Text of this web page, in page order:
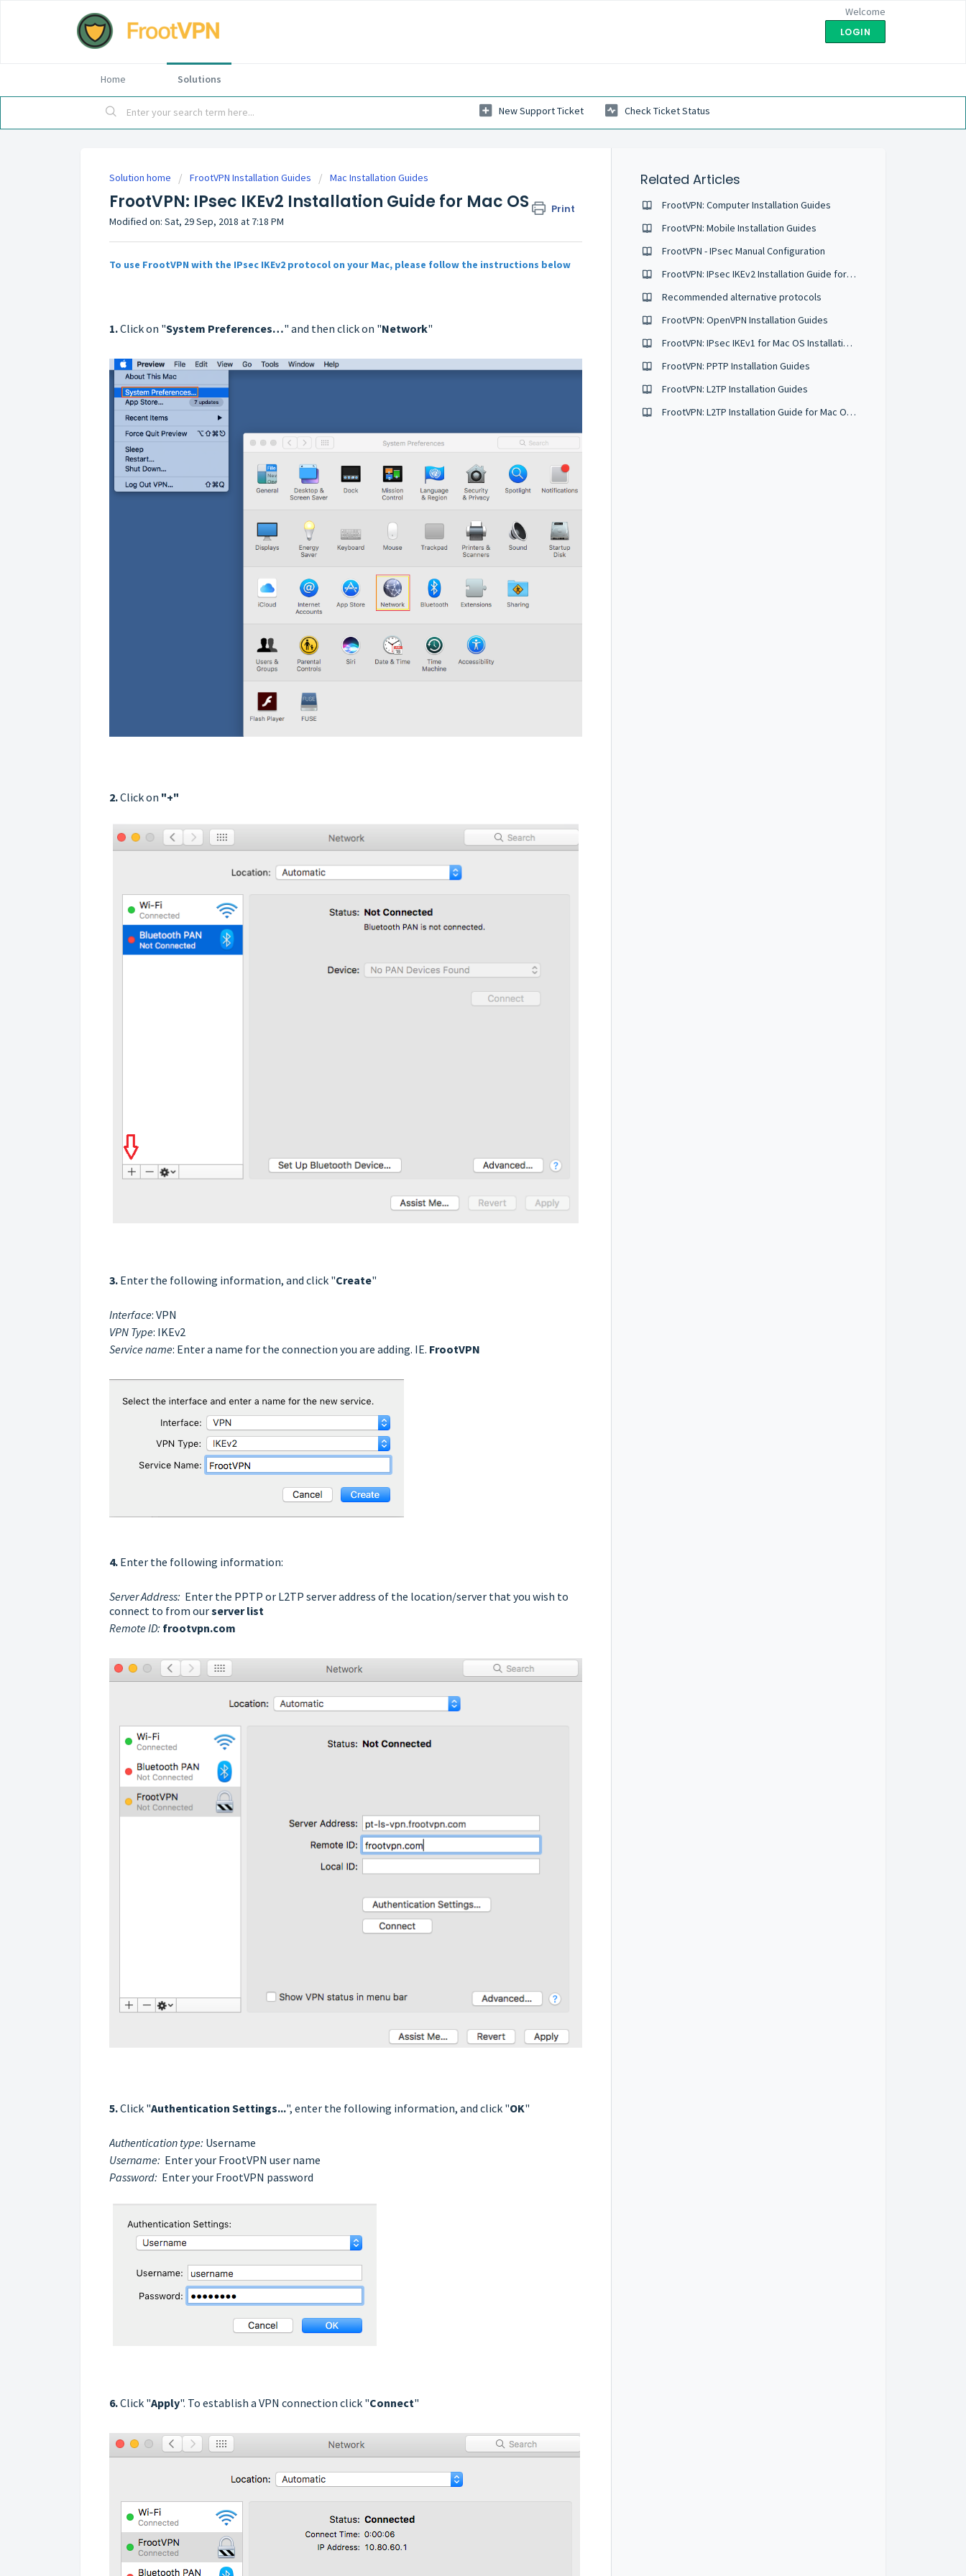
Welcome
LOGIN
Home Solutions
New Support Ticket Check Ticket Status
Solution home FrootVPN Installation Guides Mac Installation Guides
FrootVPN: IPsec IKEv2 Installation Guide for Mac OS Print
Modified on: Sat, 29 Sep, 2018 at 7:18 PM
To use FrootVPN with the IPsec IKEv2 protocol on your Mac, please follow the instructions below
1.Click on "System Preferences…" and then click on "Network"
2.Click on "+"
3. Enter the following information, and click "Create"
Interface: VPN
VPN Type: IKEv2
Service name: Enter a name for the connection you are adding. IE. FrootVPN
4. Enter the following information:
Server Address: Enter the PPTP or L2TP server address of the location/server that you wish to
connect to from ourserver list
Remote ID: frootvpn.com
5.Click "Authentication Settings...", enter the following information, and click "OK"
Authentication type: Username
Username: Enter your FrootVPN user name
Password: Enter your FrootVPN password
6.Click "Apply". To establish a VPN connection click "Connect"
Related Articles
FrootVPN: Computer Installation Guides
FrootVPN: Mobile Installation Guides
FrootVPN - IPsec Manual Configuration
FrootVPN: IPsec IKEv2 Installation Guide for iOS
Recommended alternative protocols
FrootVPN: OpenVPN Installation Guides
FrootVPN: IPsec IKEv1 for Mac OS Installation Guide
FrootVPN: PPTP Installation Guides
FrootVPN: L2TP Installation Guides
FrootVPN: L2TP Installation Guide for Mac OS X